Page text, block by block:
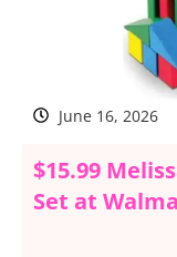
June 16, 2026
$15.99
Set at